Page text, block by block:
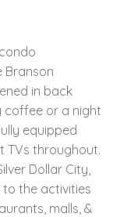
Branson
in back
coffee or a night
equipped
TVs throughout.
Dollar City,
to the activities
malls, &